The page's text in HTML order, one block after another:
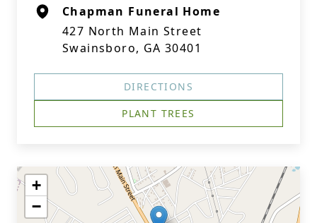
Chapman Funeral Home
427 North Main Street
Swainsboro, GA 30401
DIRECTIONS
PLANT TREES
+
−